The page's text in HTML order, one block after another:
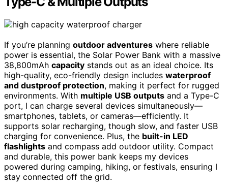
If you’re planning outdoor adventures where reliable
power is essential, the Solar Power Bank with a massive
38,800mAh capacity stands out as an ideal choice. Its
high-quality, eco-friendly design includes waterproof
and dustproof protection, making it perfect for rugged
environments. With multiple USB outputs and a Type-C
port, I can charge several devices simultaneously—
smartphones, tablets, or cameras—efficiently. It
supports solar recharging, though slow, and faster USB
charging for convenience. Plus, the built-in LED
flashlights and compass add outdoor utility. Compact
and durable, this power bank keeps my devices
powered during camping, hiking, or festivals, ensuring I
stay connected off the grid.